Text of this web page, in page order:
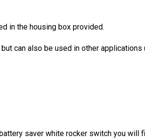
in the housing box provided.
can also be used in other applications
saver white rocker switch you